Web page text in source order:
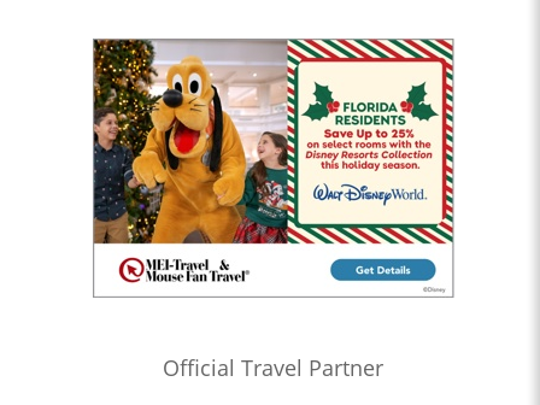
Official Travel Partner